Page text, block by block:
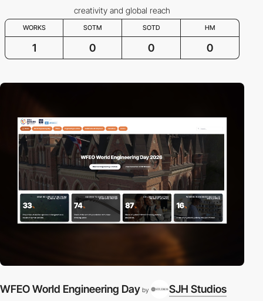
creativity and global reach
WORKS SOTM SOTD HM
1 0 0 0
WFEO World Engineering Day by SJH Studios